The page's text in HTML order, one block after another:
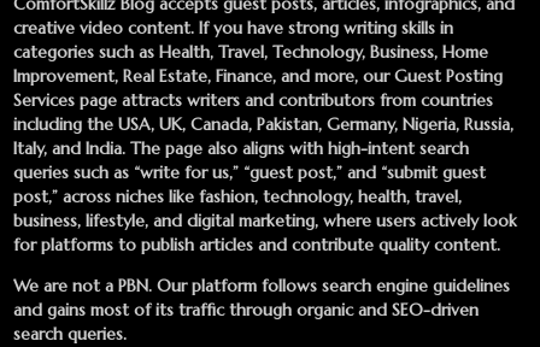
creative video content. If you have strong writing skills in
categories such as Health, Travel, Technology, Business, Home
Improvement, Real Estate, Finance, and more, ourGuest Posting
Services page attracts writers and contributors from countries
including the USA, UK, Canada, Pakistan, Germany, Nigeria, Russia,
Italy, and India. The page also aligns with high-intent search
queries such as “write for us,” “guest post,” and “submit guest
post,” across niches like fashion, technology, health, travel,
business, lifestyle, and digital marketing, where users actively look
for platforms to publish articles and contribute quality content.
We are not a PBN. Our platform follows search engine guidelines
and gains most of its traffic through organic and SEO-driven
search queries.